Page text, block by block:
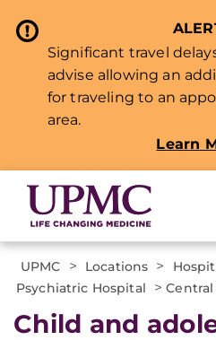
Significant travel
advise allowing an
for traveling to an
area.
Learn
UPMC > Locations >
Psychiatric Hospital
>Central
Child and